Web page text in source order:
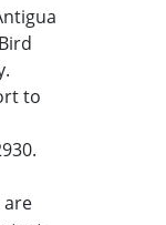
to
are